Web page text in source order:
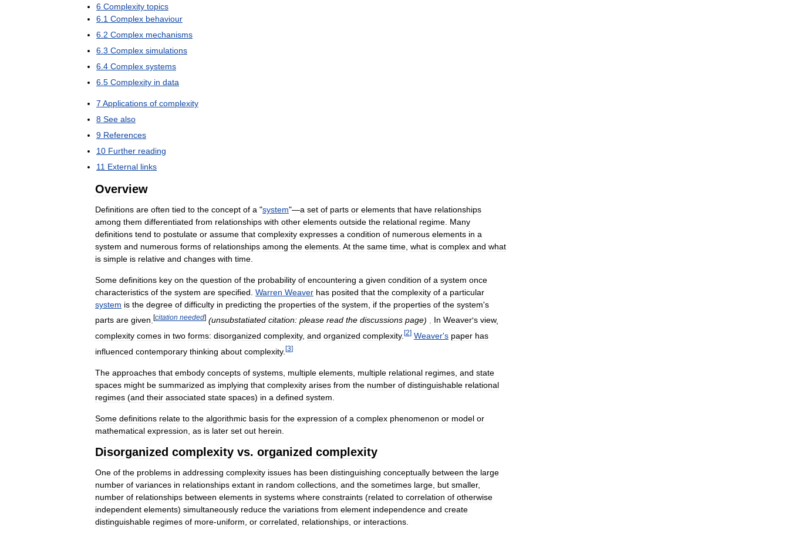
6 Complexity topics
6 1 Complex behaviour
6 2 Complex mechanisms
6 3 Complex simulations
6 4 Complex systems
6 5 Complexity in data
7 Applications of complexity
8 See also
9 References
10 Further reading
11 External links
Overview
Definitions are often tied to the concept of a "system"—a set of parts or elements that have relationships
among them differentiated from relationships with other elements outside the relational regime Many
definitions tend to postulate or assume that complexity expresses a condition of numerous elements in a
system and numerous forms of relationships among the elements At the same time what is complex and what
is simple is relative and changes with time
Some definitions key on the question of the probability of encountering a given condition of a system once
characteristics of the system are specified Warren Weaver has posited that the complexity of a particular
system is the degree of difficulty in predicting the properties of the system if the properties of the system's
parts are given [citation needed] (unsubstatiated citation: please read the discussions page) In Weaver's view,
complexity comes in two forms: disorganized complexity, and organized complexity. [2] Weaver's paper has
influenced contemporary thinking about complexity. [3]
The approaches that embody concepts of systems multiple elements multiple relational regimes and state
spaces might be summarized as implying that complexity arises from the number of distinguishable relational
regimes (and their associated state spaces) in a defined system
Some definitions relate to the algorithmic basis for the expression of a complex phenomenon or model or
mathematical expression as is later set out herein
Disorganized complexity vs. organized complexity
One of the problems in addressing complexity issues has been distinguishing conceptually between the large
number of variances in relationships extant in random collections and the sometimes large but smaller,
number of relationships between elements in systems where constraints (related to correlation of otherwise
independent elements) simultaneously reduce the variations from element independence and create
distinguishable regimes of more-uniform or correlated relationships or interactions